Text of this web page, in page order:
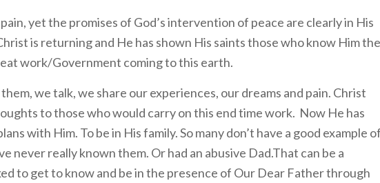
yet the promises of God’s intervention of peace are clearly in His
is returning and He has shown His saints those who know Him the
work/Government coming to this earth.
we talk, we share our experiences, our dreams and pain. Christ
to those who would carry on this end time work. Now He has
with Him. To be in His family. So many don’t have a good example
never really known them. Or had an abusive Dad.That can be a
to get to know and be in the presence of Our Dear Father through